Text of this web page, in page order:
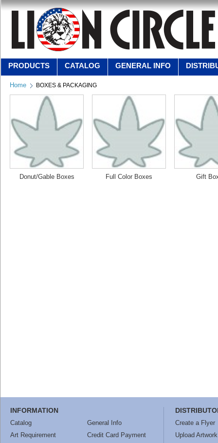
PRODUCTS CATALOG GENERAL INFO
Home BOXES & PACKAGING
Donut/Gable Boxes Full Color Boxes Gift
INFORMATION
Catalog
General Info
Art Requirement
Credit Card Payment
Create a Flyer
Upload Artwork